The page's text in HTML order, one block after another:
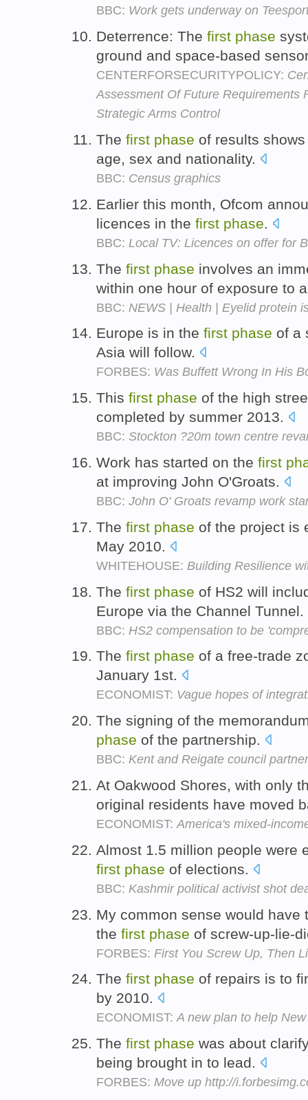
BBC: Work gets underway on
Deterrence: The first phase
ground and space-based
CENTERFORSECURITYPOLICY:
Assessment Of Future Requirements
Strategic Arms Control
The first phase of results
age, sex and nationality.
BBC: Census graphics
Earlier this month, Ofcom
licences in the first phase.
BBC: Local TV: Licences on offer for
The first phase involves an
within one hour of exposure to
BBC: NEWS | Health | Eyelid protein
Europe is in the first phase of a
Asia will follow.
FORBES: Was Buffett Wrong In His
This first phase of the high
completed by summer 2013.
BBC: Stockton ?20m town centre
Work has started on the first
at improving John O'Groats.
BBC: John O' Groats revamp work
The first phase of the project is
May 2010.
WHITEHOUSE: Building Resilience
The first phase of HS2 will
Europe via the Channel Tunnel.
BBC: HS2 compensation to be
The first phase of a free-trade
January 1st.
ECONOMIST: Vague hopes of
The signing of the
phase of the partnership.
BBC: Kent and Reigate council
At Oakwood Shores, with only
original residents have moved
ECONOMIST: America's mixed-
Almost 1.5 million people were
first phase of elections.
BBC: Kashmir political activist shot
My common sense would have
the first phase of screw-up-lie-
FORBES: First You Screw Up, Then
The first phase of repairs is to
by 2010.
ECONOMIST:A new plan to help
The first phase was about
being brought in to lead.
FORBES: Move up http://